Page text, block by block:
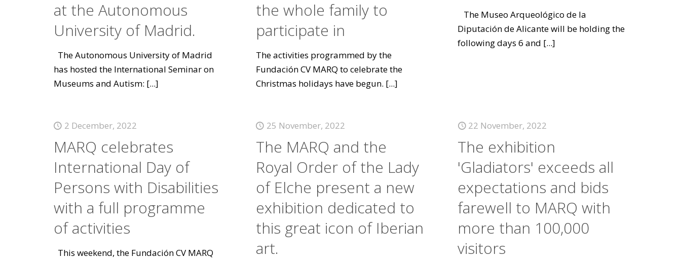
at the Autonomous
University of Madrid.
The Autonomous University of Madrid
has hosted the International Seminar on
Museums and Autism: [...]
the whole family to
participate in
The activities programmed by the
Fundación CV MARQ to celebrate the
Christmas holidays have begun. [...]
The Museo Arqueológico de la
Diputación de Alicante will be holding the
following days 6 and [...]
2 December, 2022
MARQ celebrates
International Day of
Persons with Disabilities
with a full programme
of activities
This weekend, the Fundación CV MARQ
25 November, 2022
The MARQ and the
Royal Order of the Lady
of Elche present a new
exhibition dedicated to
this great icon of Iberian
art.
22 November, 2022
The exhibition
'Gladiators' exceeds all
expectations and bids
farewell to MARQ with
more than 100,000
visitors